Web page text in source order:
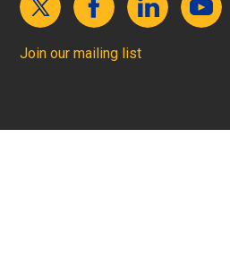
Join our mailing list